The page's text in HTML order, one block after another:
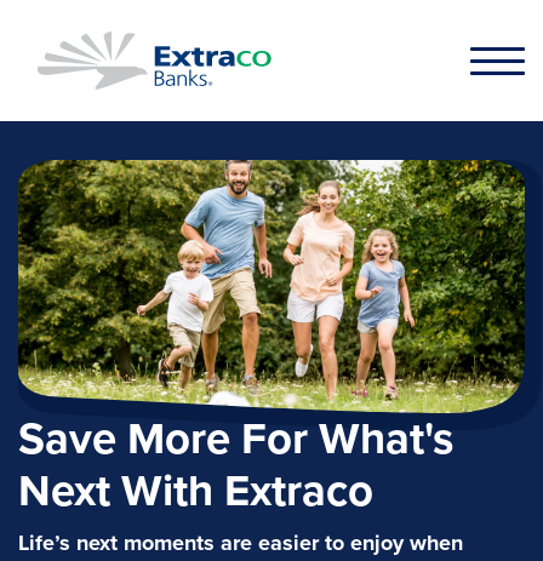
Save More For What's
Next With Extraco
Life’s next moments are easier to enjoy when